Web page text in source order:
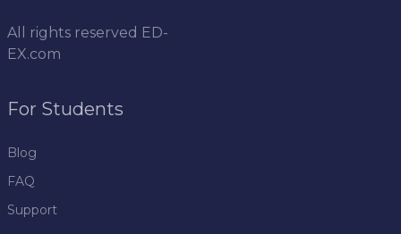
All rights reserved ED-
EX.com
For Students
Blog
FAQ
Support